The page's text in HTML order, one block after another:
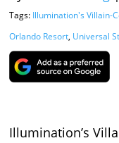
Tags: Illumination's Villain-
Orlando Resort, Universal
Illumination’s